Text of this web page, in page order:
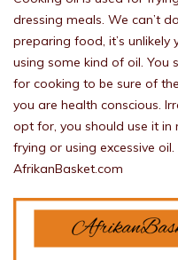
dressing meals. We can’t
preparing food, it’s
using some kind of oil. You
for cooking to be sure of
you are health conscious.
opt for, you should use it
frying or using excessive
AfrikanBasket.com